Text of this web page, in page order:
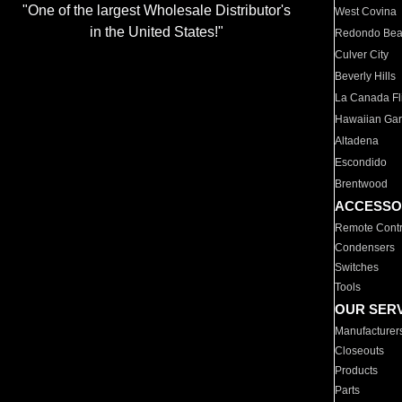
"One of the largest Wholesale Distributor's
in the United States!"
West Covina
Redondo
Culver City
Beverly Hills
La Canada
Hawaiian
Altadena
Escondido
Brentwood
Remote
Condensers
Switches
Tools
OUR
Closeouts
Products
Parts